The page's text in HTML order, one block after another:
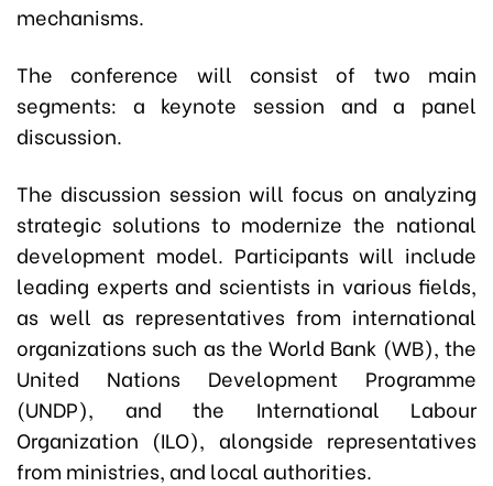
mechanisms.
The conference will consist of two main
segments: a keynote session and a panel
discussion.
The discussion session will focus on analyzing
strategic solutions to modernize the national
development model. Participants will include
leading experts and scientists in various fields,
as well as representatives from international
organizations such as the World Bank (WB), the
United Nations Development Programme
(UNDP), and the International Labour
Organization (ILO), alongside representatives
from ministries, and local authorities.